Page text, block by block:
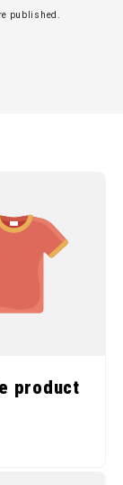
published.
product